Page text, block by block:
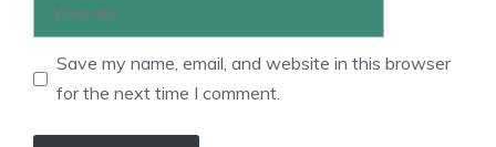
Save my name, email, and website in this browser
for the next time I comment.